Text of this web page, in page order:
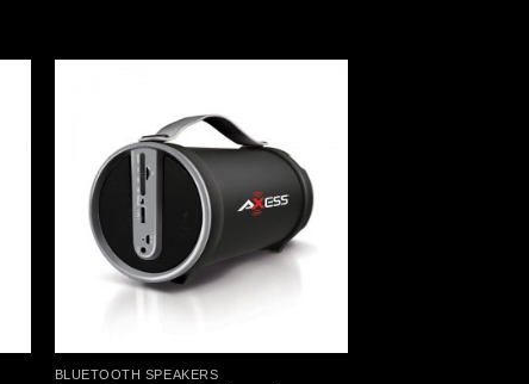
BLUETOOTH SPEAKERS